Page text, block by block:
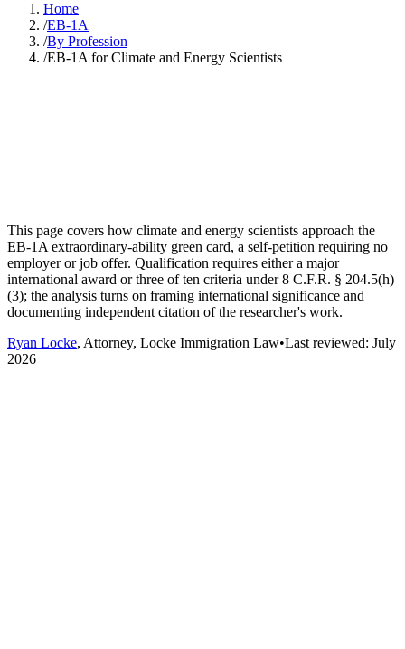
Home
/EB-1A
/By Profession
/EB-1A for Climate and Energy Scientists
This page covers how climate and energy scientists approach the
EB-1A extraordinary-ability green card, a self-petition requiring no
employer or job offer. Qualification requires either a major
international award or three of ten criteria under 8 C.F.R. § 204.5(h)
(3); the analysis turns on framing international significance and
documenting independent citation of the researcher's work.
Ryan Locke, Attorney, Locke Immigration Law•Last reviewed: July
2026